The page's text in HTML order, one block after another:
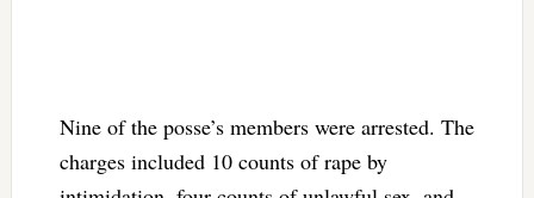
Nine of the posse’s members were arrested. The
charges included 10 counts of rape by